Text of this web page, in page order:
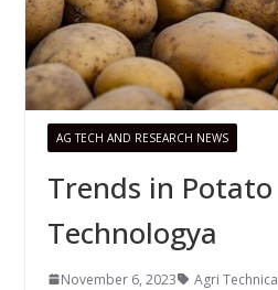
AG TECH AND RESEARCH NEWS
Trends in Potato
Technologya
November 6, 2023 Agri Technica